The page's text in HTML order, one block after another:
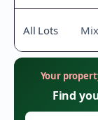
All Lots
Your
Find